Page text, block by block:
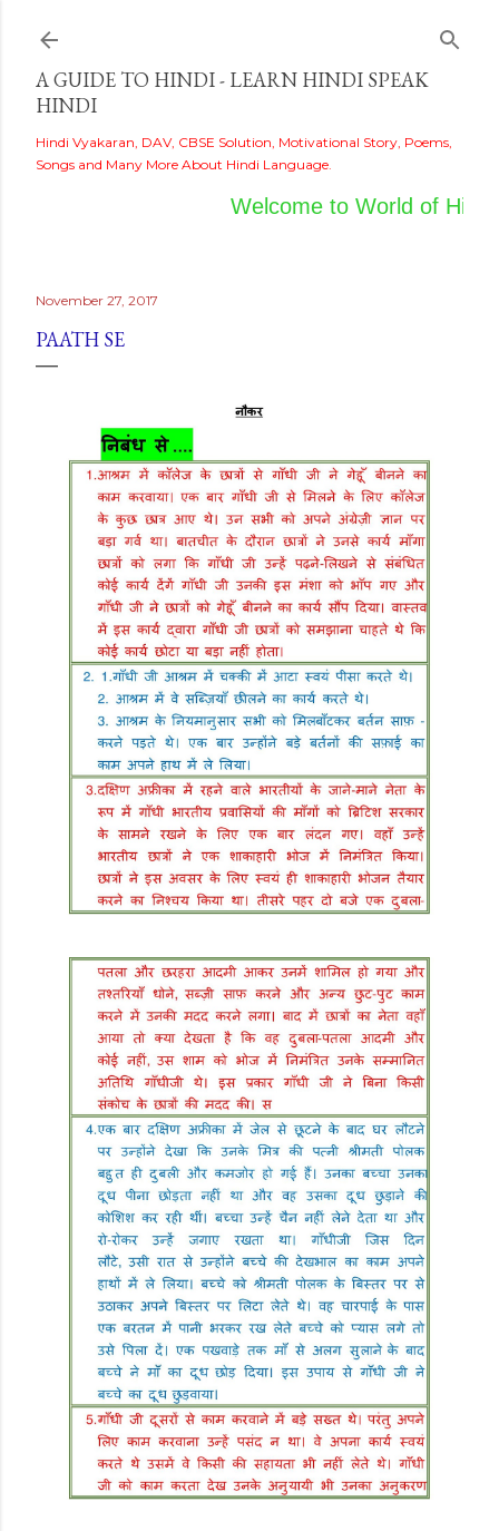
A GUIDE TO HINDI - LEARN HINDI SPEAK
HINDI
Hindi Vyakaran, DAV, CBSE Solution, Motivational Story, Poems,
Songs and Many More About Hindi Language.
Welcome to World of Hindi
November 27, 2017
PAATH SE